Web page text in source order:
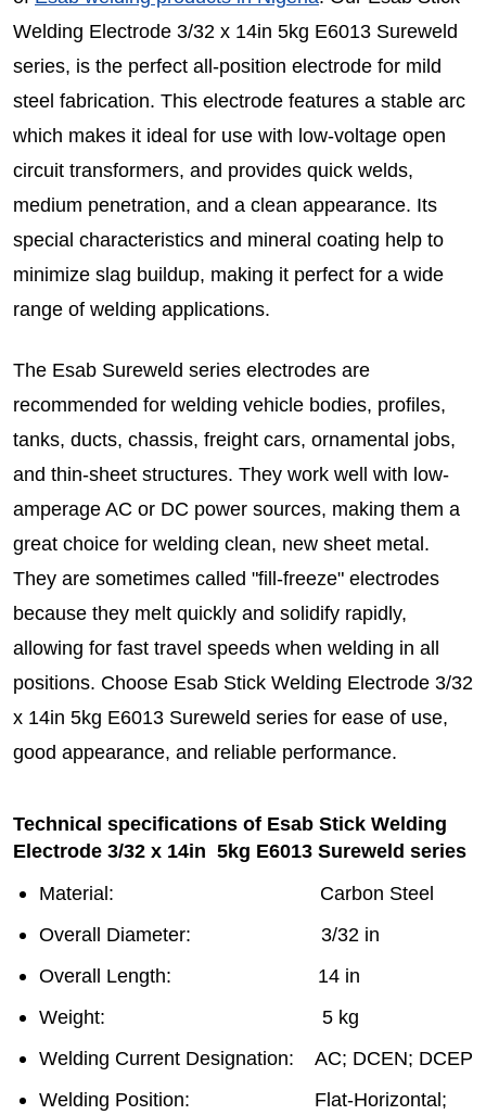
Welding Electrode 3/32 x 14in 5kg E6013 Sureweld
series, is the perfect all-position electrode for mild
steel fabrication. This electrode features a stable arc
which makes it ideal for use with low-voltage open
circuit transformers, and provides quick welds,
medium penetration, and a clean appearance. Its
special characteristics and mineral coating help to
minimize slag buildup, making it perfect for a wide
range of welding applications.
The Esab Sureweld series electrodes are
recommended for welding vehicle bodies, profiles,
tanks, ducts, chassis, freight cars, ornamental jobs,
and thin-sheet structures. They work well with low-
amperage AC or DC power sources, making them a
great choice for welding clean, new sheet metal.
They are sometimes called "fill-freeze" electrodes
because they melt quickly and solidify rapidly,
allowing for fast travel speeds when welding in all
positions. Choose Esab Stick Welding Electrode 3/32
x 14in 5kg E6013 Sureweld series for ease of use,
good appearance, and reliable performance.
Technical specifications of Esab Stick Welding
Electrode 3/32 x 14in 5kg E6013 Sureweld series
Material: Carbon Steel
Overall Diameter: 3/32 in
Overall Length: 14 in
Weight: 5 kg
Welding Current Designation: AC; DCEN; DCEP
Welding Position: Flat-Horizontal;